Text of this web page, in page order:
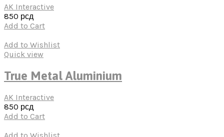
AK Interactive
850 рсд
Add to Cart
Add to Wishlist
Quick view
True Metal Aluminium
AK Interactive
850 рсд
Add to Cart